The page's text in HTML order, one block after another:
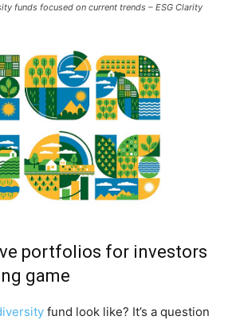
funds focused on current trends – ESG Clarity
portfolios for investors
game
fund look like? It’s a question